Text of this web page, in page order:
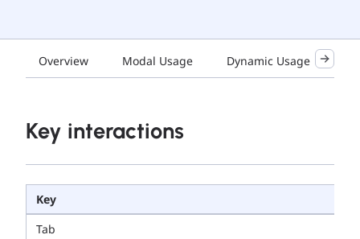
Overview Modal Usage Dynamic Usage
Key interactions
Key
Tab